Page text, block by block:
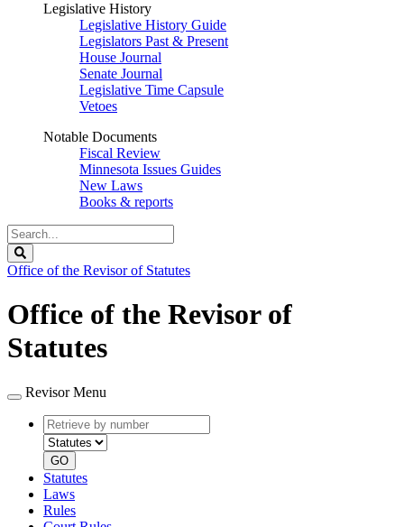
Legislative History
Legislative History Guide
Legislators Past & Present
House Journal
Senate Journal
Legislative Time Capsule
Vetoes
Notable Documents
Fiscal Review
Minnesota Issues Guides
New Laws
Books & reports
Search
Legislature
Office of the Revisor of Statutes
Office of the Revisor of
Statutes
Revisor Menu
Retrieve
by
number
type
GO
Statutes
Laws
Rules